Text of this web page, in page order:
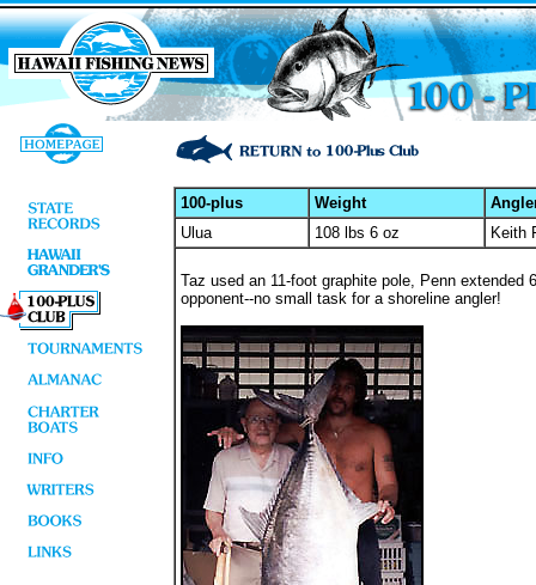
100-plus Weight
Ulua
108 lbs 6 oz Keith
Taz used an 11-foot graphite pole, Penn
opponent--no small task for a shoreline angler!